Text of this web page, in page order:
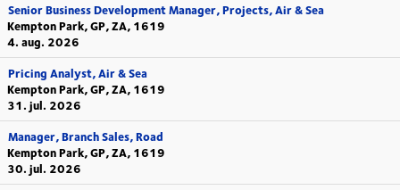
Senior Business Development Manager, Projects, Air & Sea
Kempton Park, GP, ZA, 1619
4. aug. 2026
Pricing Analyst, Air & Sea
Kempton Park, GP, ZA, 1619
31. jul. 2026
Manager, Branch Sales, Road
Kempton Park, GP, ZA, 1619
30. jul. 2026